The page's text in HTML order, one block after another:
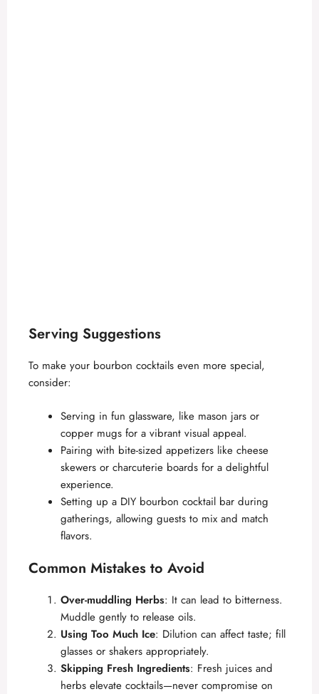
Serving Suggestions
To make your bourbon cocktails even more special,
consider:
Serving in fun glassware, like mason jars or
copper mugs for a vibrant visual appeal.
Pairing with bite-sized appetizers like cheese
skewers or charcuterie boards for a delightful
experience.
Setting up a DIY bourbon cocktail bar during
gatherings, allowing guests to mix and match
flavors.
Common Mistakes to Avoid
Over-muddling Herbs: It can lead to bitterness.
Muddle gently to release oils.
Using Too Much Ice: Dilution can affect taste; fill
glasses or shakers appropriately.
Skipping Fresh Ingredients: Fresh juices and
herbs elevate cocktails—never compromise on